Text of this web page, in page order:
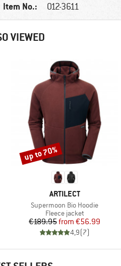
Item No.: 012-3611
VIEWED
BRAND
ARTILECT
Item(s)
Supermoon Bio Hoodie
Product group
Fleece jacket
Price
€189.95 Reduced Price
from €56.99
4,9(7)
Discount
up to 70%